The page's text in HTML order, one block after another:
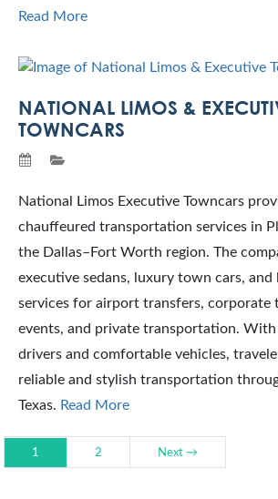
Read More
NATIONAL LIMOS &
TOWNCARS
National Limos Executive Towncars
chauffeured transportation services in
the Dallas–Fort Worth region. The
executive sedans, luxury town cars, and
services for airport transfers, corporate
events, and private transportation. With
drivers and comfortable vehicles,
reliable and stylish transportation
Texas. Read More
1 2 Next →